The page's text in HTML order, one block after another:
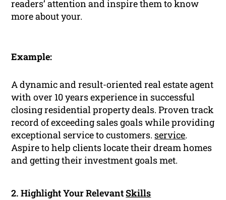
readers’ attention and inspire them to know
more about your.
Example:
A dynamic and result-oriented real estate agent
with over 10 years experience in successful
closing residential property deals. Proven track
record of exceeding sales goals while providing
exceptional service to customers. service.
Aspire to help clients locate their dream homes
and getting their investment goals met.
2. Highlight Your RelevantSkills